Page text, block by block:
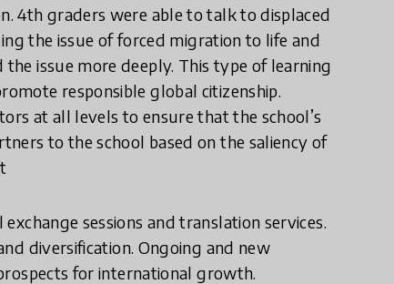
4th graders were able to talk to displaced
the issue of forced migration to life and
issue more deeply. This type of learning
responsible global citizenship.
at all levels to ensure that the school’s
to the school based on the saliency of
sessions and translation services.
diversification. Ongoing and new
for international growth.